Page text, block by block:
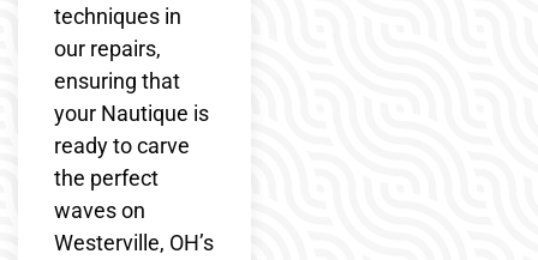
techniques in
our repairs,
ensuring that
your Nautique is
ready to carve
the perfect
waves on
Westerville, OH’s